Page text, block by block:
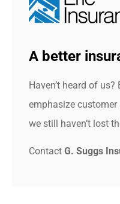
A better
Haven’t heard of
emphasize customer
we still haven’t lost
Contact G. Suggs